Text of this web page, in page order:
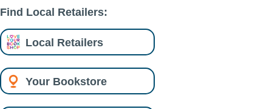
Find Local Retailers:
Local Retailers
Your Bookstore